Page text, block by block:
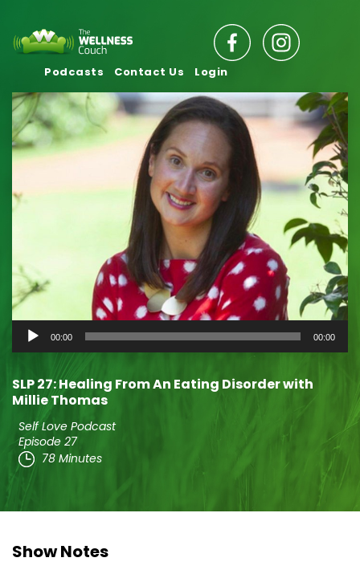
Podcasts Contact Us Login
Audio
Player
00:00 00:00
SLP 27: Healing From An Eating Disorder with
Millie Thomas
Self Love Podcast
Episode 27
78 Minutes
Show Notes